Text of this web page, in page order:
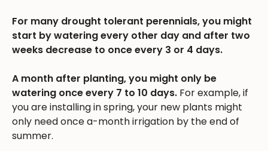
For many drought tolerant perennials, you might
start by watering every other day and after two
weeks decrease to once every 3 or 4 days.
A month after planting, you might only be
watering once every 7 to 10 days. For example, if
you are installing in spring, your new plants might
only need once a-month irrigation by the end of
summer.